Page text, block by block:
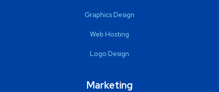
Graphics Design
Web Hosting
Logo Design
Marketing